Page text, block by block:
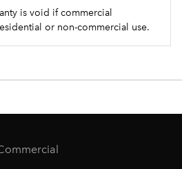
is void if commercial
or non-commercial use.